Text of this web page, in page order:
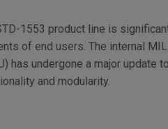
1553 product line is
of end users. The internal
has undergone a major update
and modularity.